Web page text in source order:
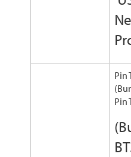
Pin
Pin